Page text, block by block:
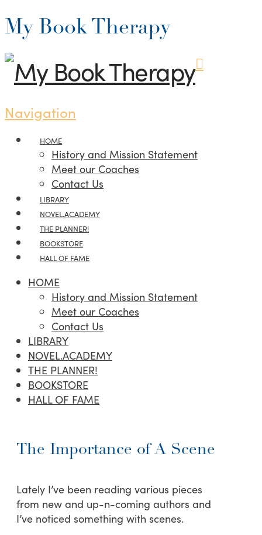
My Book Therapy
Navigation
HOME
History and Mission Statement
Meet our Coaches
Contact Us
LIBRARY
NOVEL.ACADEMY
THE PLANNER!
BOOKSTORE
HALL OF FAME
HOME
History and Mission Statement
Meet our Coaches
Contact Us
LIBRARY
NOVEL.ACADEMY
THE PLANNER!
BOOKSTORE
HALL OF FAME
The Importance of A Scene
Lately I’ve been reading various pieces
from new and up-n-coming authors and
I’ve noticed something with scenes.